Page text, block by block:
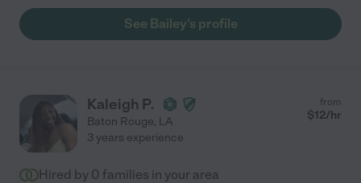
See Bailey's profile
Kaleigh P.
Baton Rouge, LA
from
$12/hr
3 years experience
Hired by 0 families in your area